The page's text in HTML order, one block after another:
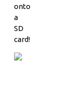
onto
a
SD
card!